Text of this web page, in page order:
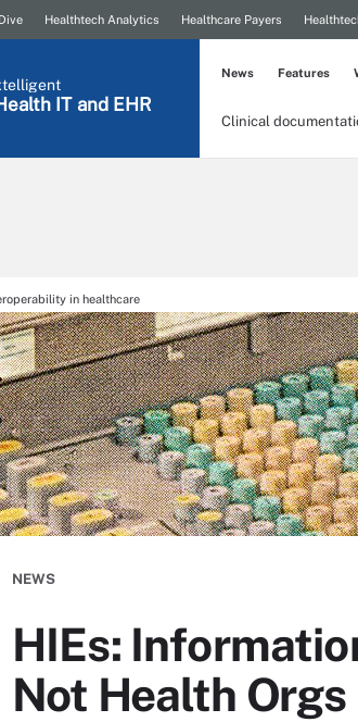
Healthtech Analytics Healthcare Payers
IT and EHR
Clinical
News Features
in healthcare
NEWS
HIEs:
Not Health Orgs